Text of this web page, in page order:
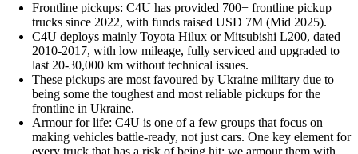
Frontline pickups: C4U has provided 700+ frontline pickup
trucks since 2022, with funds raised USD 7M (Mid 2025).
C4U deploys mainly Toyota Hilux or Mitsubishi L200, dated
2010-2017, with low mileage, fully serviced and upgraded to
last 20-30,000 km without technical issues.
These pickups are most favoured by Ukraine military due to
being some the toughest and most reliable pickups for the
frontline in Ukraine.
Armour for life: C4U is one of a few groups that focus on
making vehicles battle-ready, not just cars. One key element for